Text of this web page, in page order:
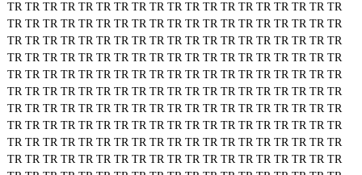
TR TR TR TR TR TR TR TR TR TR TR TR TR TR TR TR TR TR TR
TR TR TR TR TR TR TR TR TR TR TR TR TR TR TR TR TR TR TR
TR TR TR TR TR TR TR TR TR TR TR TR TR TR TR TR TR TR TR
TR TR TR TR TR TR TR TR TR TR TR TR TR TR TR TR TR TR TR
TR TR TR TR TR TR TR TR TR TR TR TR TR TR TR TR TR TR TR
TR TR TR TR TR TR TR TR TR TR TR TR TR TR TR TR TR TR TR
TR TR TR TR TR TR TR TR TR TR TR TR TR TR TR TR TR TR TR
TR TR TR TR TR TR TR TR TR TR TR TR TR TR TR TR TR TR TR
TR TR TR TR TR TR TR TR TR TR TR TR TR TR TR TR TR TR TR
TR TR TR TR TR TR TR TR TR TR TR TR TR TR TR TR TR TR TR